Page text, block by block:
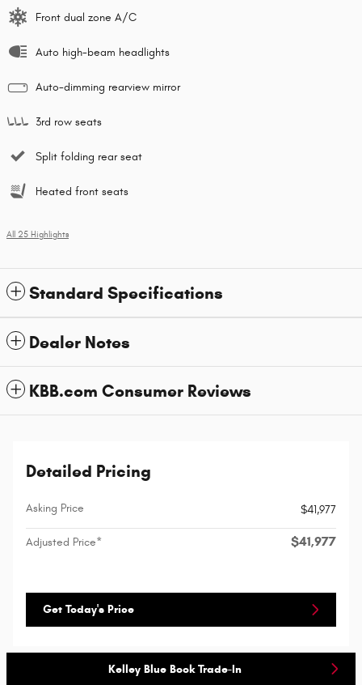
Front dual zone A/C
Auto high-beam headlights
Auto-dimming rearview mirror
3rd row seats
Split folding rear seat
Heated front seats
All 25 Highlights
Standard Specifications
Dealer Notes
KBB.com Consumer Reviews
Detailed Pricing
Asking Price $41,977
Adjusted Price* $41,977
Get Today's Price
Kelley Blue Book Trade-In